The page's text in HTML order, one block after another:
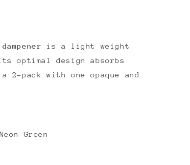
is a light weight
optimal design absorbs
pack with one opaque and
Green